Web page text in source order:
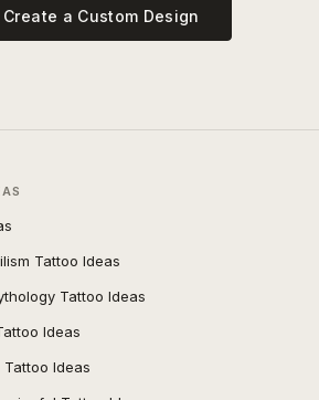
Create a Custom Design
Tattoo Ideas
Tattoo Ideas
Ideas
Ideas